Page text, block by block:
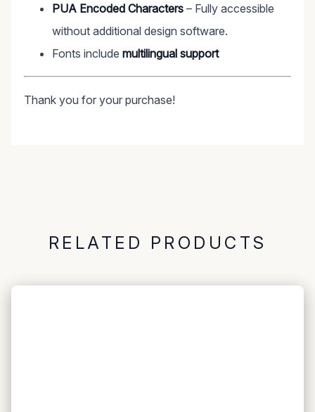
PUA Encoded Characters – Fully accessible
without additional design software.
Fonts include multilingual support
Thank you for your purchase!
RELATED PRODUCTS